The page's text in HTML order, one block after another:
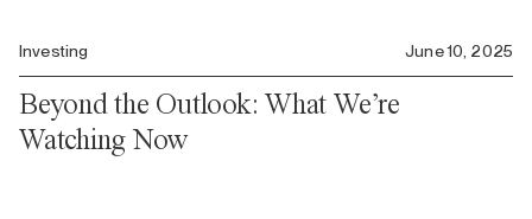
Investing June 10, 2025
Beyond the Outlook: What We’re
Watching Now